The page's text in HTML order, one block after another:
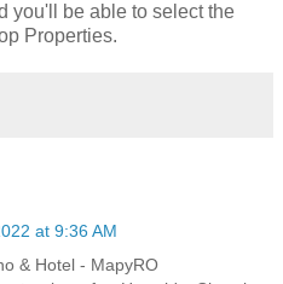
you'll be able to select the
Properties.
at 9:36 AM
& Hotel - MapyRO